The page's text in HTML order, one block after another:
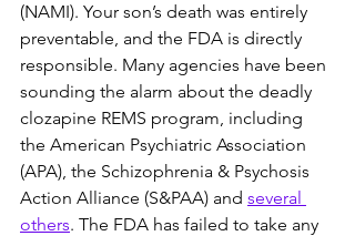
(NAMI). Your son’s death was entirely
preventable, and the FDA is directly
responsible. Many agencies have been
sounding the alarm about the deadly
clozapine REMS program, including
the American Psychiatric Association
(APA), the Schizophrenia & Psychosis
Action Alliance (S&PAA) and several
others. The FDA has failed to take any